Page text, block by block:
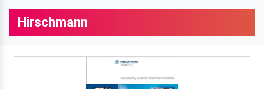
Hirschmann